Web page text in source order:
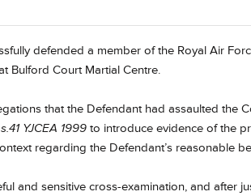
defended a member of the Royal Air
Bulford Court Martial Centre.
that the Defendant had assaulted the
s.41 YJCEA 1999 to introduce evidence of the
regarding the Defendant’s reasonable
and sensitive cross-examination, and after